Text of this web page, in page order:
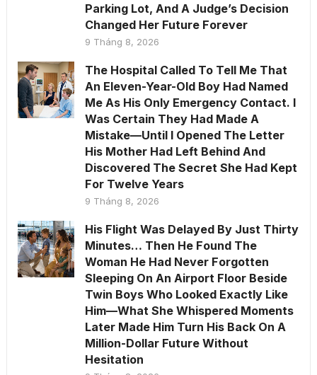
Parking Lot, And A Judge’s Decision
Changed Her Future Forever
9 Tháng 8, 2026
The Hospital Called To Tell Me That
An Eleven-Year-Old Boy Had Named
Me As His Only Emergency Contact. I
Was Certain They Had Made A
Mistake—Until I Opened The Letter
His Mother Had Left Behind And
Discovered The Secret She Had Kept
For Twelve Years
9 Tháng 8, 2026
His Flight Was Delayed By Just Thirty
Minutes… Then He Found The
Woman He Had Never Forgotten
Sleeping On An Airport Floor Beside
Twin Boys Who Looked Exactly Like
Him—What She Whispered Moments
Later Made Him Turn His Back On A
Million-Dollar Future Without
Hesitation